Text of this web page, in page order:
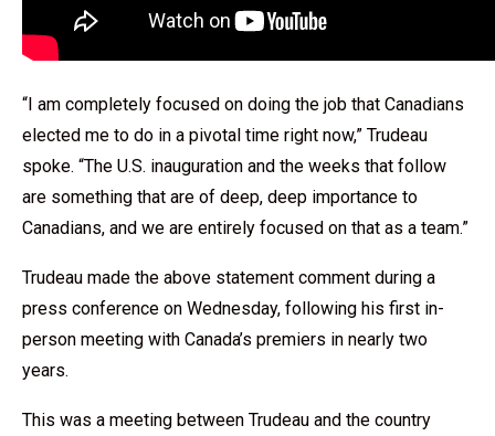
“I am completely focused on doing the job that Canadians
elected me to do in a pivotal time right now,” Trudeau
spoke. “The U.S. inauguration and the weeks that follow
are something that are of deep, deep importance to
Canadians, and we are entirely focused on that as a team.”
Trudeau made the above statement comment during a
press conference on Wednesday, following his first in-
person meeting with Canada’s premiers in nearly two
years.
This was a meeting between Trudeau and the country